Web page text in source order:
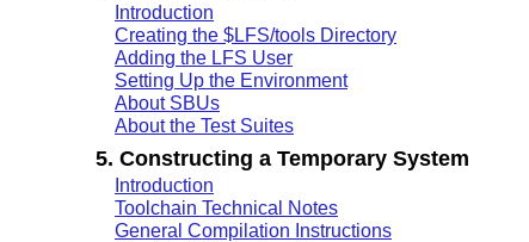
Introduction
Creating the $LFS/tools Directory
Adding the LFS User
Setting Up the Environment
About SBUs
About the Test Suites
5. Constructing a Temporary System
Introduction
Toolchain Technical Notes
General Compilation Instructions